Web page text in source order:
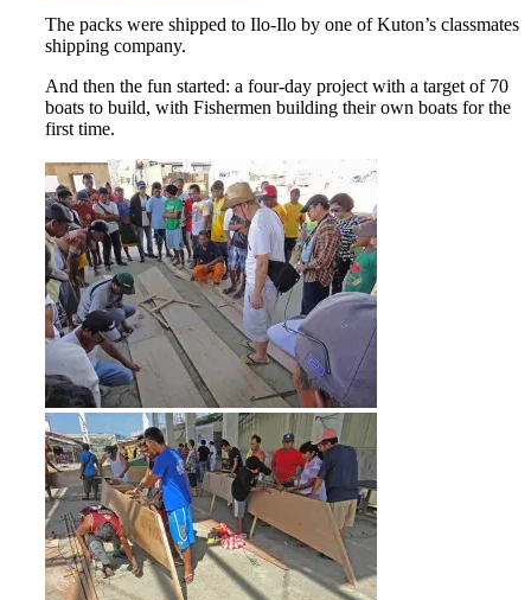
The packs were shipped to Ilo-Ilo by one of Kuton’s classmates
shipping company.
And then the fun started: a four-day project with a target of 70
boats to build, with Fishermen building their own boats for the
first time.